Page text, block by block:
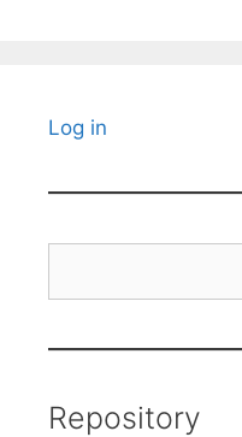
Log in
Repository